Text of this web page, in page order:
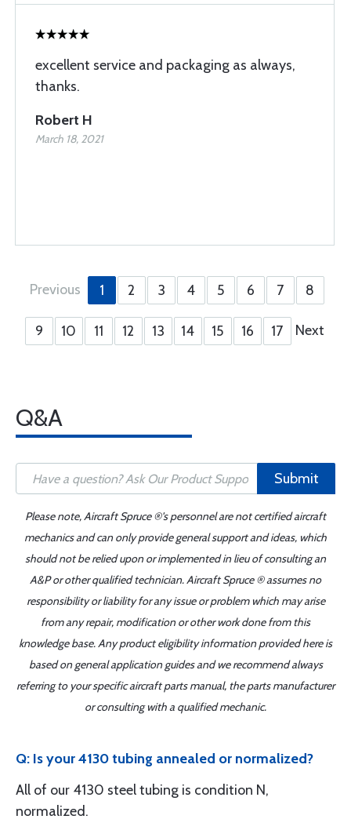
excellent service and packaging as always,
thanks.
Robert H
March 18, 2021
Previous 1 2 3 4 5 6 7 8
9 10 11 12 13 14 15 16 17 Next
Q&A
Submit
Please note, Aircraft Spruce ®'s personnel are not certified aircraft
mechanics and can only provide general support and ideas, which
should not be relied upon or implemented in lieu of consulting an
A&P or other qualified technician. Aircraft Spruce ® assumes no
responsibility or liability for any issue or problem which may arise
from any repair, modification or other work done from this
knowledge base. Any product eligibility information provided here is
based on general application guides and we recommend always
referring to your specific aircraft parts manual, the parts manufacturer
or consulting with a qualified mechanic.
Q: Is your 4130 tubing annealed or normalized?
All of our 4130 steel tubing is condition N,
normalized.